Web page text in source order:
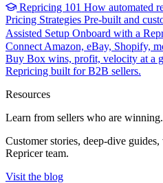
Repricing 101 How automated
Pricing Strategies Pre-built and
Assisted Setup Onboard with a
Connect Amazon, eBay, Shopify,
Buy Box wins, profit, velocity at a
Repricing built for B2B sellers.
Resources
Learn from sellers who are winning.
Customer stories, deep-dive
Repricer team.
Visit the blog